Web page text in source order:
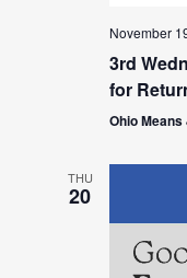
November
3rd
for
Ohio
THU
20